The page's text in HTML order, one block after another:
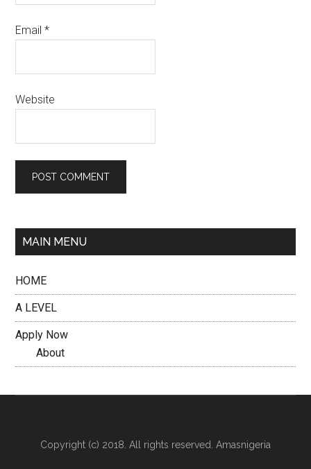
Email*
Website
MAIN MENU
HOME
A LEVEL
Apply Now
About
Copyright (c) 2018. All rights reserved. Amasnigeria